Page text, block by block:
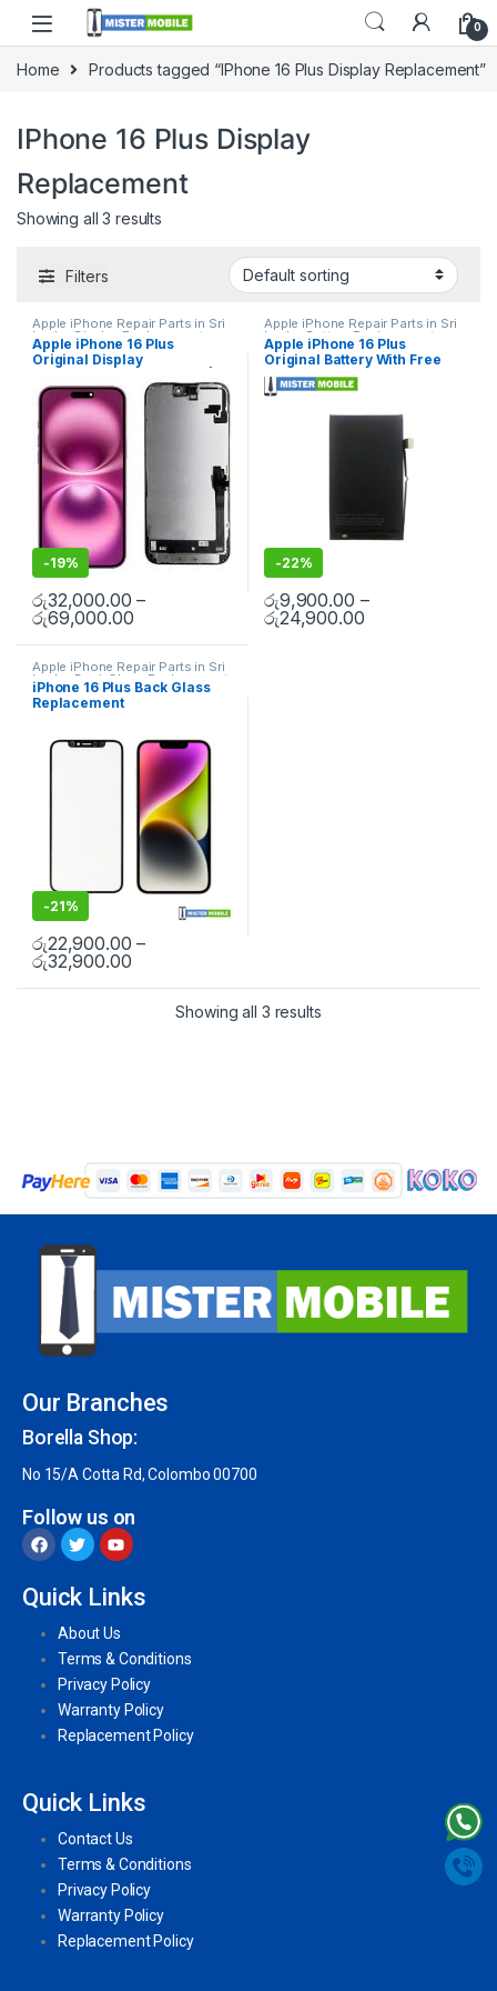
0
Home Products tagged “IPhone 16 Plus Display Replacement”
IPhone 16 Plus Display
Replacement
Showing all 3 results
Filters
Apple iPhone Repair Parts in Sri
Lanka Display Replacement
iPhone Display Replacement
Mobile Accessories
Repair Mobile Spare Parts
Apple iPhone 16 Plus
Original Display
MisterMobile Doorstep
Repair
-19%
රු32,000.00 –
රු69,000.00
Apple iPhone Repair Parts in Sri
Lanka Battery Replacement
iPhone Battery Replacement
Mobile Accessories,Mobile
Repair Mobile Spare Parts
Apple iPhone 16 Plus
Original Battery With Free
Replacement
-22%
රු9,900.00 –
රු24,900.00
Apple iPhone Repair Parts in Sri
Lanka Back Glass Replacement
Glass Replacement,Glass
Replacement,iPhone Glass
Replacement
Mobile Spare Parts
iPhone 16 Plus Back Glass
Replacement
-21%
රු22,900.00 –
රු32,900.00
Showing all 3 results
Our Branches
Borella Shop:
No 15/A Cotta Rd, Colombo 00700
Follow us on
Quick Links
About Us
Terms & Conditions
Privacy Policy
Warranty Policy
Replacement Policy
Quick Links
Contact Us
Terms & Conditions
Privacy Policy
Warranty Policy
Replacement Policy